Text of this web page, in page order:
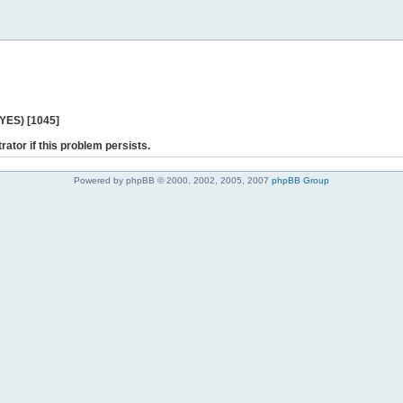
[1045]
if this problem persists.
Powered by phpBB © 2000, 2002, 2005, 2007 phpBB Group